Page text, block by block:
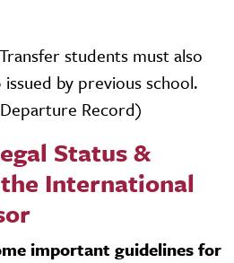
students must also
by previous school.
Record)
Status &
International
important guidelines for